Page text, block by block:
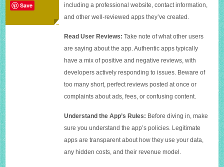
Save
including a professional website, contact information,
and other well-reviewed apps they’ve created.
Read User Reviews: Take note of what other users
are saying about the app. Authentic apps typically
have a mix of positive and negative reviews, with
developers actively responding to issues. Beware of
too many short, perfect reviews posted at once or
complaints about ads, fees, or confusing content.
Understand the App’s Rules: Before diving in, make
sure you understand the app’s policies. Legitimate
apps are transparent about how they use your data,
any hidden costs, and their revenue model.